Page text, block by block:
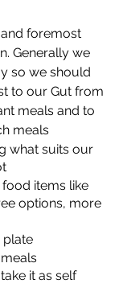
foremost
Generally we
so we should
to our Gut from
meals and to
meals
what suits our
items like
options, more
plate
it as self